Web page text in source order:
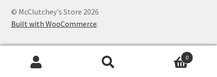
© McClutchey's Store 2026
Built with WooCommerce.
Search
0